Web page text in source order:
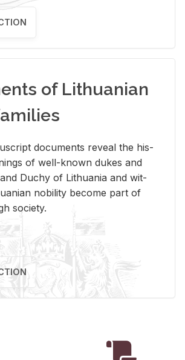
of Lithuanian
doc­u­ments re­veal the his­
of well-known dukes and
Duchy of Lithua­nia and wit­
no­bil­ity be­come part of
so­ci­ety.